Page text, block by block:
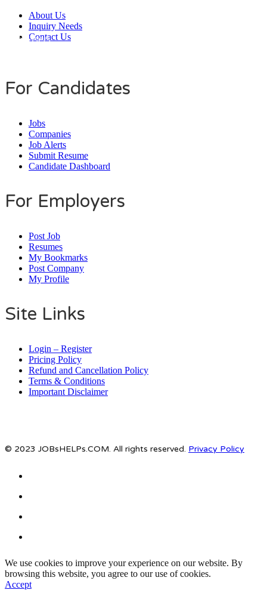
About Us
Inquiry Needs
Contact Us
Daily Users
For Candidates
Jobs
Companies
Job Alerts
Submit Resume
Candidate Dashboard
For Employers
Post Job
Resumes
My Bookmarks
Post Company
My Profile
Site Links
Login – Register
Pricing Policy
Refund and Cancellation Policy
Terms & Conditions
Important Disclaimer
© 2023 JOBsHELPs.COM. All rights reserved. Privacy Policy
We use cookies to improve your experience on our website. By
browsing this website, you agree to our use of cookies.
Accept